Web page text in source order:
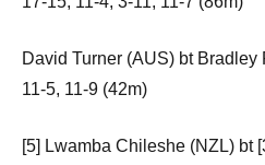
David Turner (AUS) bt Bradley
11-5, 11-9 (42m)
[5] Lwamba Chileshe (NZL) bt